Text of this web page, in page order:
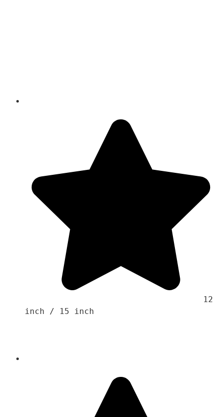
inch / 15 inch